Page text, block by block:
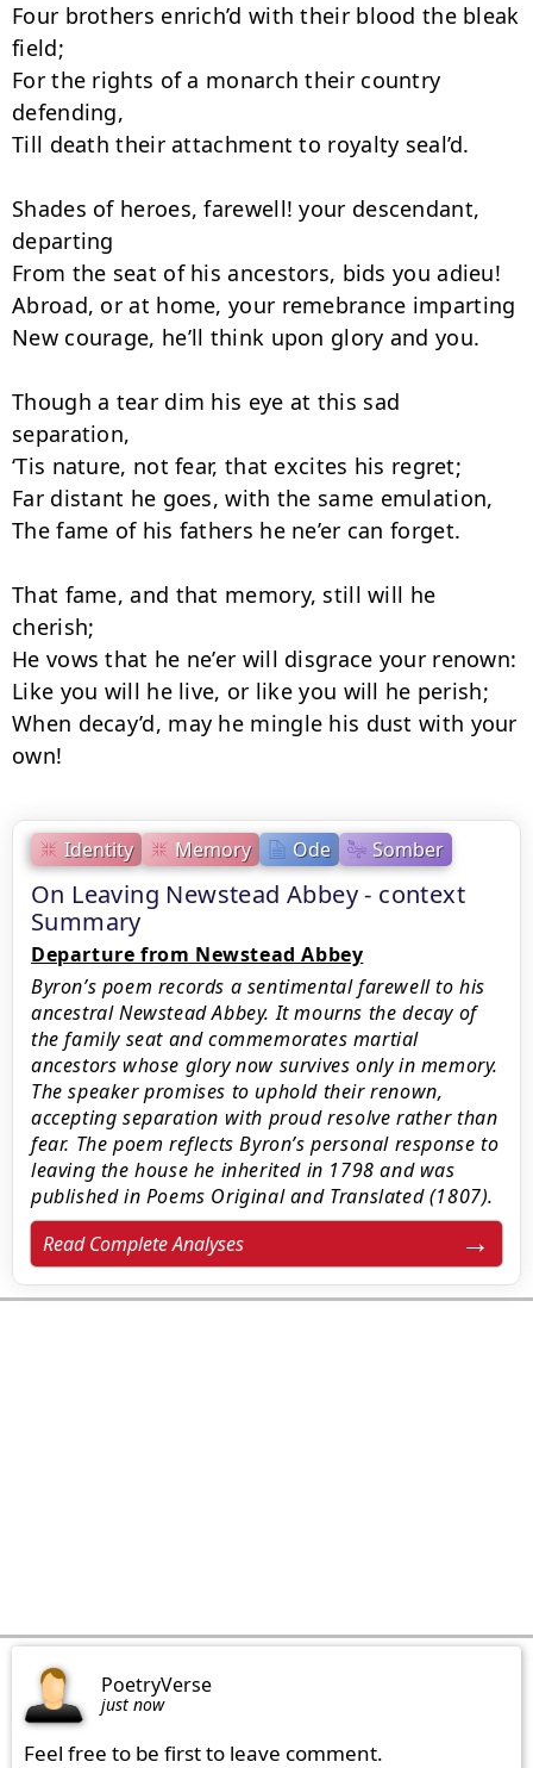
Identity Memory Ode Somber
On Leaving Newstead Abbey - context
Summary
Departure from Newstead Abbey
Byron’s poem records a sentimental farewell to his
ancestral Newstead Abbey. It mourns the decay of
the family seat and commemorates martial
ancestors whose glory now survives only in memory.
The speaker promises to uphold their renown,
accepting separation with proud resolve rather than
fear. The poem reflects Byron’s personal response to
leaving the house he inherited in 1798 and was
published in Poems Original and Translated (1807).
Read Complete Analyses
Four brothers enrich’d with their blood the bleak
field;
For the rights of a monarch their country
defending,
Till death their attachment to royalty seal’d.
Shades of heroes, farewell! your descendant,
departing
From the seat of his ancestors, bids you adieu!
Abroad, or at home, your remebrance imparting
New courage, he’ll think upon glory and you.
Though a tear dim his eye at this sad
separation,
‘Tis nature, not fear, that excites his regret;
Far distant he goes, with the same emulation,
The fame of his fathers he ne’er can forget.
That fame, and that memory, still will he
cherish;
He vows that he ne’er will disgrace your renown:
Like you will he live, or like you will he perish;
When decay’d, may he mingle his dust with your
own!
PoetryVerse
just now
Feel free to be first to leave comment.